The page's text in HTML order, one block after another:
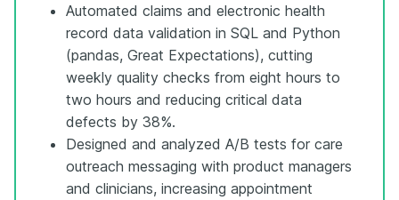
Automated claims and electronic health
record data validation in SQL and Python
(pandas, Great Expectations), cutting
weekly quality checks from eight hours to
two hours and reducing critical data
defects by 38%.
Designed and analyzed A/B tests for care
outreach messaging with product managers
and clinicians, increasing appointment